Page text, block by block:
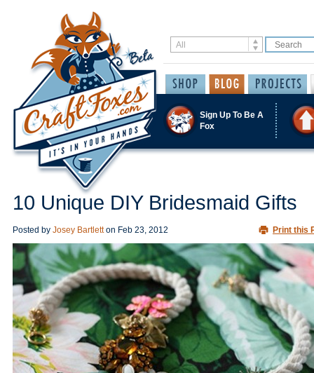
Sign Up To Be A
Fox
10 Unique DIY Bridesmaid Gifts
Posted by Josey Bartletton Feb 23, 2012 Print this